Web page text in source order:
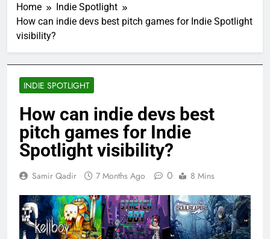
Home
Indie Spotlight
How can indie devs best pitch games for Indie Spotlight
visibility?
INDIE SPOTLIGHT
How can indie devs best
pitch games for Indie
Spotlight visibility?
Samir Qadir 7 Months Ago 0 8 Mins